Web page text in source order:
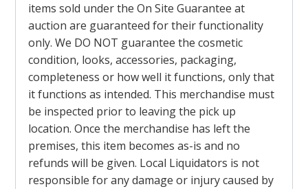
items sold under the On Site Guarantee at
auction are guaranteed for their functionality
only. We DO NOT guarantee the cosmetic
condition, looks, accessories, packaging,
completeness or how well it functions, only that
it functions as intended. This merchandise must
be inspected prior to leaving the pick up
location. Once the merchandise has left the
premises, this item becomes as-is and no
refunds will be given. Local Liquidators is not
responsible for any damage or injury caused by